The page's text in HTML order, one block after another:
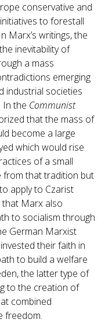
conservative and
to forestall
Marx’s writings, the
inevitability of
a mass
emerging
industrial societies
In the Communist
that the mass of
become a large
which would rise
of a small
from that tradition but
apply to Czarist
that Marx also
to socialism through
German Marxist
their faith in
to build a welfare
the latter type of
to the creation of
combined
freedom.